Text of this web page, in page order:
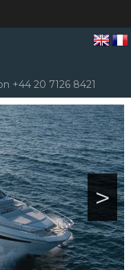
+44 20 7126 8421
>